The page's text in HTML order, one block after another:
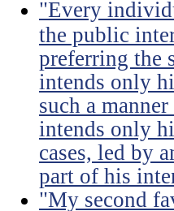
"Every
the public
preferring the
intends only
such a
intends only
cases, led by
part of his
"My second